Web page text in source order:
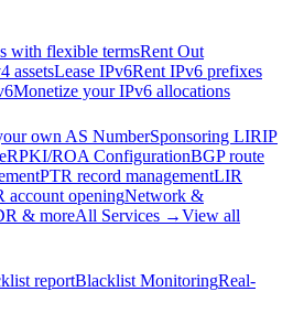
with flexible termsRent Out
assetsLease IPv6Rent IPv6 prefixes
Monetize your IPv6 allocations
own AS NumberSponsoring LIRIP
RPKI/ROA ConfigurationBGP route
PTR record managementLIR
openingNetwork &
& moreAll Services →View all
reportBlacklist MonitoringReal-